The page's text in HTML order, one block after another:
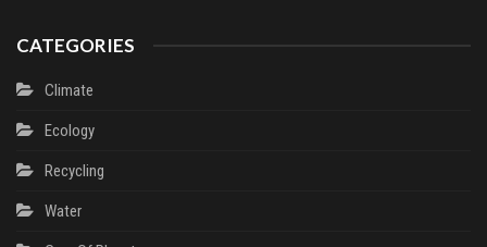
CATEGORIES
Climate
Ecology
Recycling
Water